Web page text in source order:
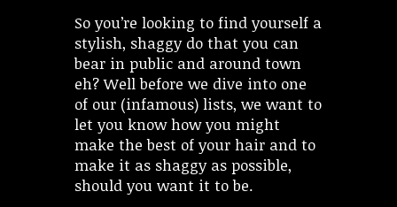
So you’re looking to find yourself a
stylish, shaggy do that you can
bear in public and around town
eh? Well before we dive into one
of our (infamous) lists, we want to
let you know how you might
make the best of your hair and to
make it as shaggy as possible,
should you want it to be.